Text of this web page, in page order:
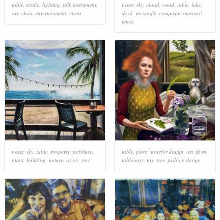
table, textile, lighting folk instrument,
art, chair, entertainment, event
water, sky, cloud, wood, table, lake,
dock, rectangle, composite material,
fence
water, sky, table, property, furniture,
plant, building, nature, azure, tree
table, plant, interior design, art, fawn,
tableware, toy, tree, fashion design